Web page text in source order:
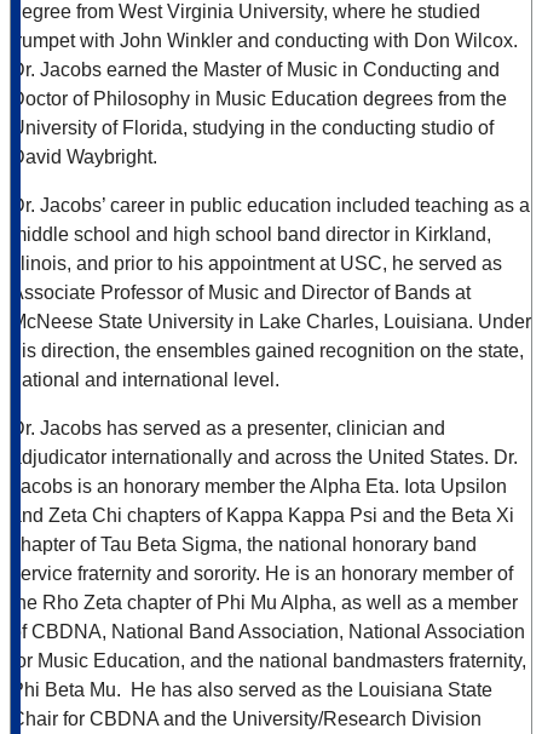
degree from West Virginia University, where he studied
trumpet with John Winkler and conducting with Don Wilcox.
Dr. Jacobs earned the Master of Music in Conducting and
Doctor of Philosophy in Music Education degrees from the
University of Florida, studying in the conducting studio of
David Waybright.
Dr. Jacobs’ career in public education included teaching as a
middle school and high school band director in Kirkland,
Illinois, and prior to his appointment at USC, he served as
Associate Professor of Music and Director of Bands at
McNeese State University in Lake Charles, Louisiana. Under
his direction, the ensembles gained recognition on the state,
national and international level.
Dr. Jacobs has served as a presenter, clinician and
adjudicator internationally and across the United States. Dr.
Jacobs is an honorary member the Alpha Eta. Iota Upsilon
and Zeta Chi chapters of Kappa Kappa Psi and the Beta Xi
chapter of Tau Beta Sigma, the national honorary band
service fraternity and sorority. He is an honorary member of
the Rho Zeta chapter of Phi Mu Alpha, as well as a member
of CBDNA, National Band Association, National Association
for Music Education, and the national bandmasters fraternity,
Phi Beta Mu. He has also served as the Louisiana State
Chair for CBDNA and the University/Research Division